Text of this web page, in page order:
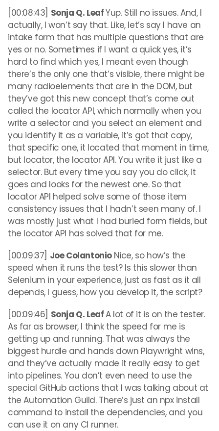
[00:08:43] Sonja Q. LeafYup. Still no issues. And, I
actually, I won’t say that. Like, let’s say I have an
intake form that has multiple questions that are
yes or no. Sometimes if I want a quick yes, it’s
hard to find which yes, I meant even though
there’s the only one that’s visible, there might be
many radioelements that are in the DOM, but
they’ve got this new concept that’s come out
called the locator API, which normally when you
write a selector and you select an element and
you identify it as a variable, it’s got that copy,
that specific one, it located that moment in time,
but locator, the locator API. You write it just like a
selector. But every time you say you do click, it
goes and looks for the newest one. So that
locator API helped solve some of those item
consistency issues that I hadn’t seen many of. I
was mostly just what I had buried form fields, but
the locator API has solved that for me.
[00:09:37] Joe Colantonio Nice, so how’s the
speed when it runs the test? Is this slower than
Selenium in your experience, just as fast as it all
depends, I guess, how you develop it, the script?
[00:09:46] Sonja Q. LeafA lot of it is on the tester.
As far as browser, I think the speed for me is
getting up and running. That was always the
biggest hurdle and hands down Playwright wins,
and they’ve actually made it really easy to get
into pipelines. You don’t even need to use the
special GitHub actions that I was talking about at
the Automation Guild. There’s just an npx install
command to install the dependencies, and you
can use it on any CI runner.